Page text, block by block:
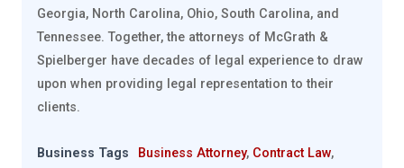
Georgia, North Carolina, Ohio, South Carolina, and
Tennessee. Together, the attorneys of McGrath &
Spielberger have decades of legal experience to draw
upon when providing legal representation to their
clients.
Business Tags Business Attorney, Contract Law,